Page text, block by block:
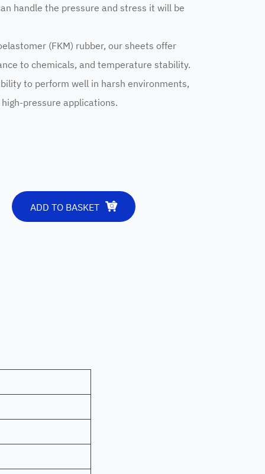
handle the pressure and stress it will be
(FKM) rubber, our sheets offer
to chemicals, and temperature stability.
to perform well in harsh environments,
pressure applications.
ADD TO BASKET